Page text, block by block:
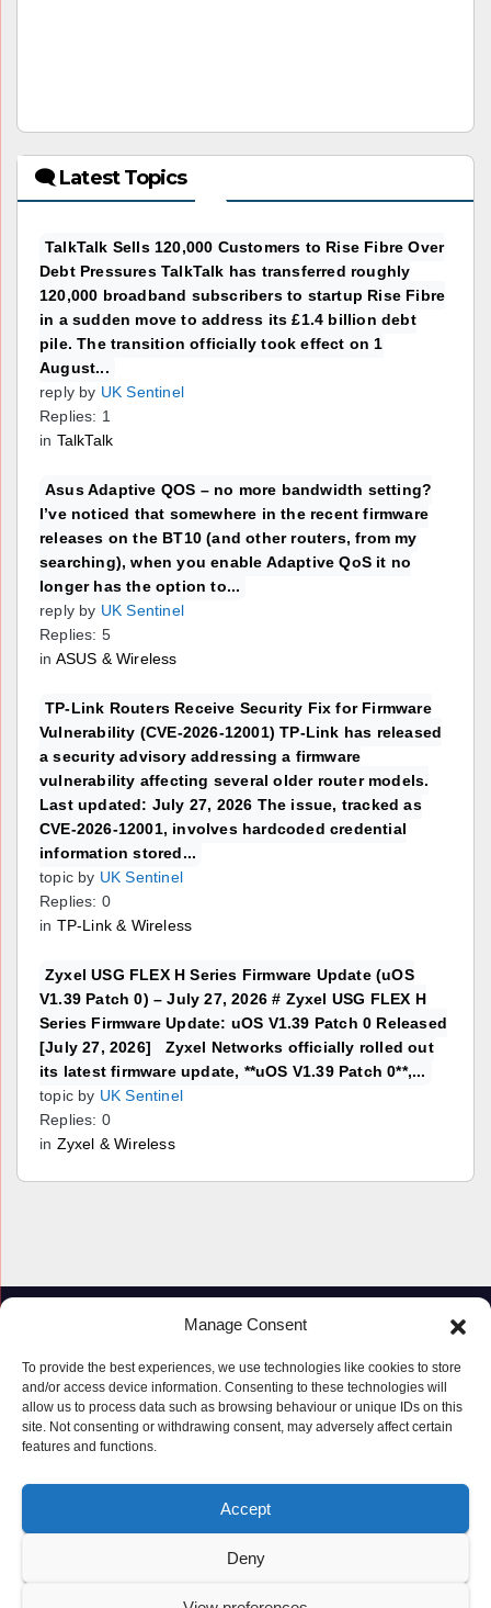
Manage Consent
To provide the best experiences, we use technologies like cookies to store
and/or access device information. Consenting to these technologies will
allow us to process data such as browsing behaviour or unique IDs on this
site. Not consenting or withdrawing consent, may adversely affect certain
features and functions.
Accept
Deny
🗨 Latest Topics
TalkTalk Sells 120,000 Customers to Rise Fibre Over
Debt Pressures TalkTalk has transferred roughly
120,000 broadband subscribers to startup Rise Fibre
in a sudden move to address its £1.4 billion debt
pile. The transition officially took effect on 1
August...
reply by UK Sentinel
Replies: 1
in TalkTalk
Asus Adaptive QOS – no more bandwidth setting?
I’ve noticed that somewhere in the recent firmware
releases on the BT10 (and other routers, from my
searching), when you enable Adaptive QoS it no
longer has the option to...
reply by UK Sentinel
Replies: 5
in ASUS & Wireless
TP-Link Routers Receive Security Fix for Firmware
Vulnerability (CVE-2026-12001) TP-Link has released
a security advisory addressing a firmware
vulnerability affecting several older router models.
Last updated: July 27, 2026 The issue, tracked as
CVE-2026-12001, involves hardcoded credential
information stored...
topic by UK Sentinel
Replies: 0
in TP-Link & Wireless
Zyxel USG FLEX H Series Firmware Update (uOS
V1.39 Patch 0) – July 27, 2026 # Zyxel USG FLEX H
Series Firmware Update: uOS V1.39 Patch 0 Released
[July 27, 2026] Zyxel Networks officially rolled out
its latest firmware update, **uOS V1.39 Patch 0**,...
topic by UK Sentinel
Replies: 0
in Zyxel & Wireless
Proudly powered by WordPress Themeansar
Privacy Policy